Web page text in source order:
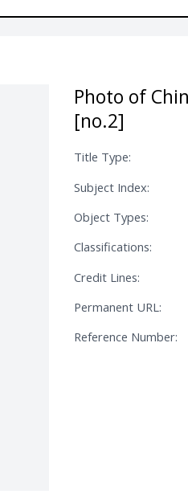
Photo of
[no.2]
Title Type:
Subject Index:
Object Types:
Classifications:
Credit Lines:
Permanent URL:
Reference Number: